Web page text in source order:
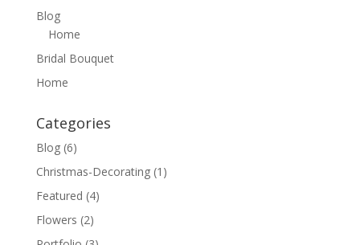
Blog
Home
Bridal Bouquet
Home
Categories
Blog(6)
Christmas-Decorating(1)
Featured (4)
Flowers (2)